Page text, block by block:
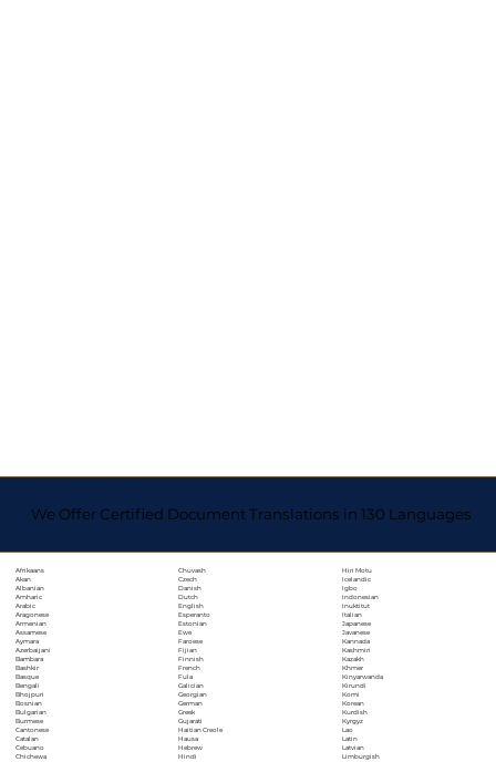
We Offer Certified Document Translations in 130 Languages
Afrikaans
Akan
Albanian
Amharic
Arabic
Aragonese
Armenian
Assamese
Aymara
Azerbaijani
Bambara
Bashkir
Basque
Bengali
Bhojpuri
Bosnian
Bulgarian
Burmese
Cantonese
Catalan
Cebuano
Chichewa
Chuvash
Czech
Danish
Dutch
English
Esperanto
Estonian
Ewe
Faroese
Fijian
Finnish
French
Fula
Galician
Georgian
German
Greek
Gujarati
Haitian Creole
Hausa
Hebrew
Hindi
Hiri Motu
Icelandic
Igbo
Indonesian
Inuktitut
Italian
Japanese
Javanese
Kannada
Kashmiri
Kazakh
Khmer
Kinyarwanda
Kirundi
Komi
Korean
Kurdish
Kyrgyz
Lao
Latin
Latvian
Limburgish